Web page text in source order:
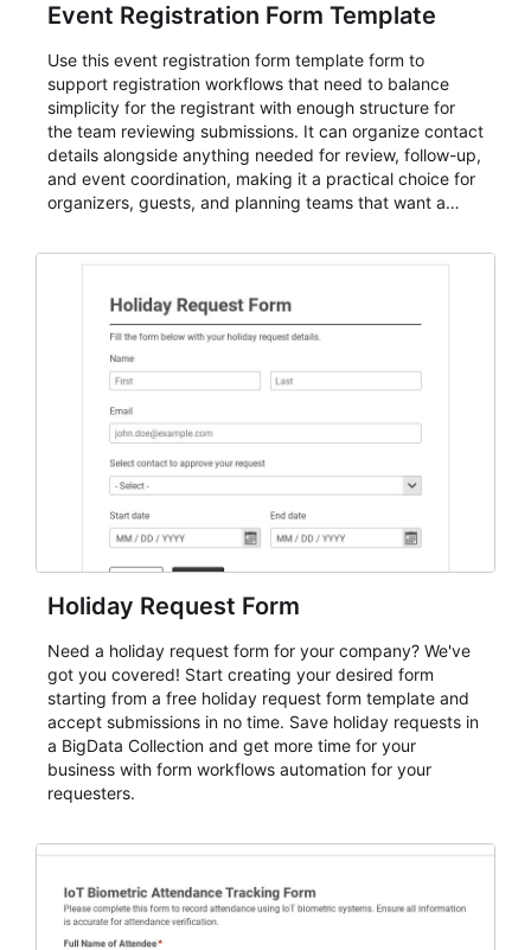
Event Registration Form Template
Use this event registration form template form to
support registration workflows that need to balance
simplicity for the registrant with enough structure for
the team reviewing submissions. It can organize contact
details alongside anything needed for review, follow-up,
and event coordination, making it a practical choice for
organizers, guests, and planning teams that want a
and participant management. The form is suitable for
student enrollment, volunteer registration, business
event intake, and membership participation. It helps
keep responses standardized so organizers can
evaluate submissions, manage next steps, and maintain
cleaner registration records over time.
Holiday Request Form
Need a holiday request form for your company? We've
got you covered! Start creating your desired form
starting from a free holiday request form template and
accept submissions in no time. Save holiday requests in
a BigData Collection and get more time for your
business with form workflows automation for your
requesters.